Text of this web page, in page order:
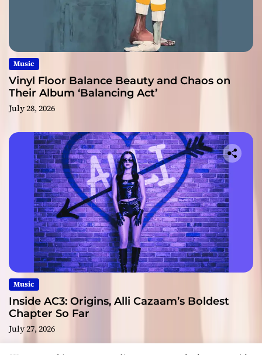
Music
Vinyl Floor Balance Beauty and Chaos on
Their Album ‘Balancing Act’
July 28, 2026
Music
Inside AC3: Origins, Alli Cazaam’s Boldest
Chapter So Far
July 27, 2026